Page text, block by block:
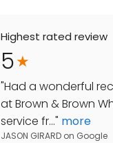
Highest rated review
5
"Had a wonderful
at Brown & Brown
service fr..." more
JASON GIRARD on Google